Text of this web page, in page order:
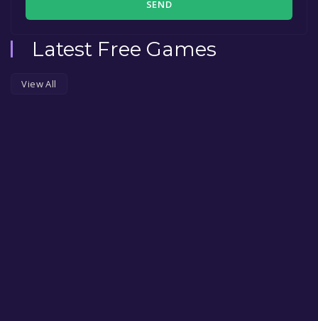
SEND
Latest Free Games
View All